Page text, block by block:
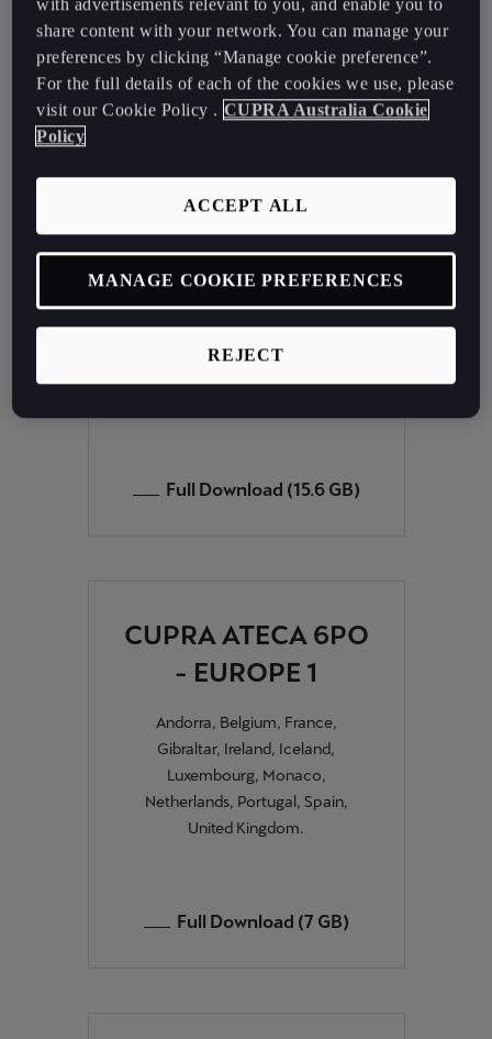
case) in your Navi System is the same or lowers than 2410 your
Navigation System is outdated.
In that case, we therefore recommend that you update the
navigation data. You can download the full set of data below.
CUPRA ATECA
PLUS NAVIGATION
SYSTEM
Full Download (15.6 GB)
CUPRA ATECA 6PO
- EUROPE 1
Andorra, Belgium, France,
Gibraltar, Ireland, Iceland,
Luxembourg, Monaco,
Netherlands, Portugal, Spain,
United Kingdom.
Full Download (7 GB)
with advertisements relevant to you, and enable you to
share content with your network. You can manage your
preferences by clicking “Manage cookie preference”.
For the full details of each of the cookies we use, please
visit our Cookie Policy . CUPRA Australia Cookie
Policy
REJECT
ACCEPT ALL
MANAGE COOKIE PREFERENCES